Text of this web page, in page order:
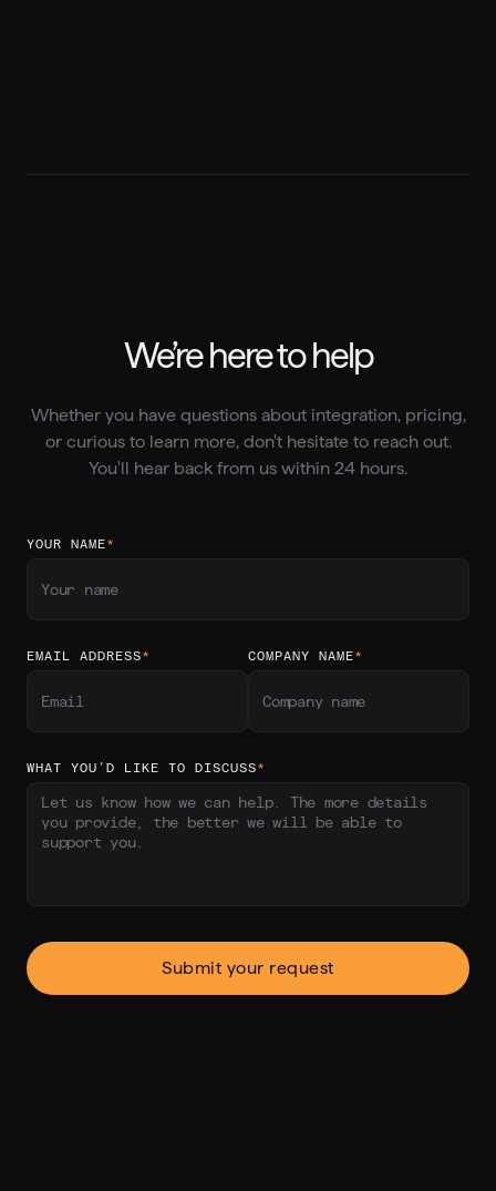
We’re here to help
Whether you have questions about integration, pricing,
or curious to learn more, don't hesitate to reach out.
You'll hear back from us within 24 hours.
YOUR NAME*
EMAIL ADDRESS* COMPANY NAME*
WHAT YOU’D LIKE TO DISCUSS*